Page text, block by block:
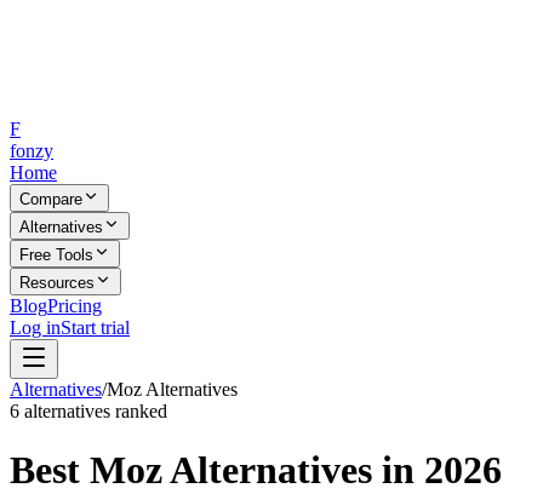
F
fonzy
Home
Compare
Alternatives
Free Tools
Resources
BlogPricing
Log inStart trial
Alternatives/Moz Alternatives
6 alternatives ranked
Best MozAlternatives in 2026